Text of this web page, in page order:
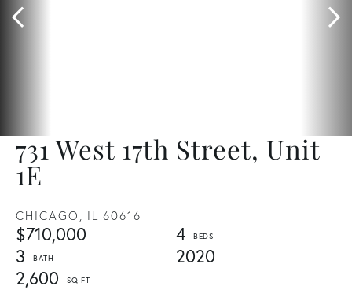
731 West 17th Street, Unit
1E
CHICAGO, IL 60616
$710,000
4
3
2020
2,600